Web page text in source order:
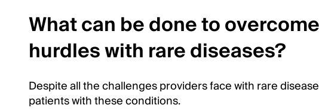
What can be done to
hurdles with rare diseases?
Despite all the challenges providers face with rare
patients with these conditions.